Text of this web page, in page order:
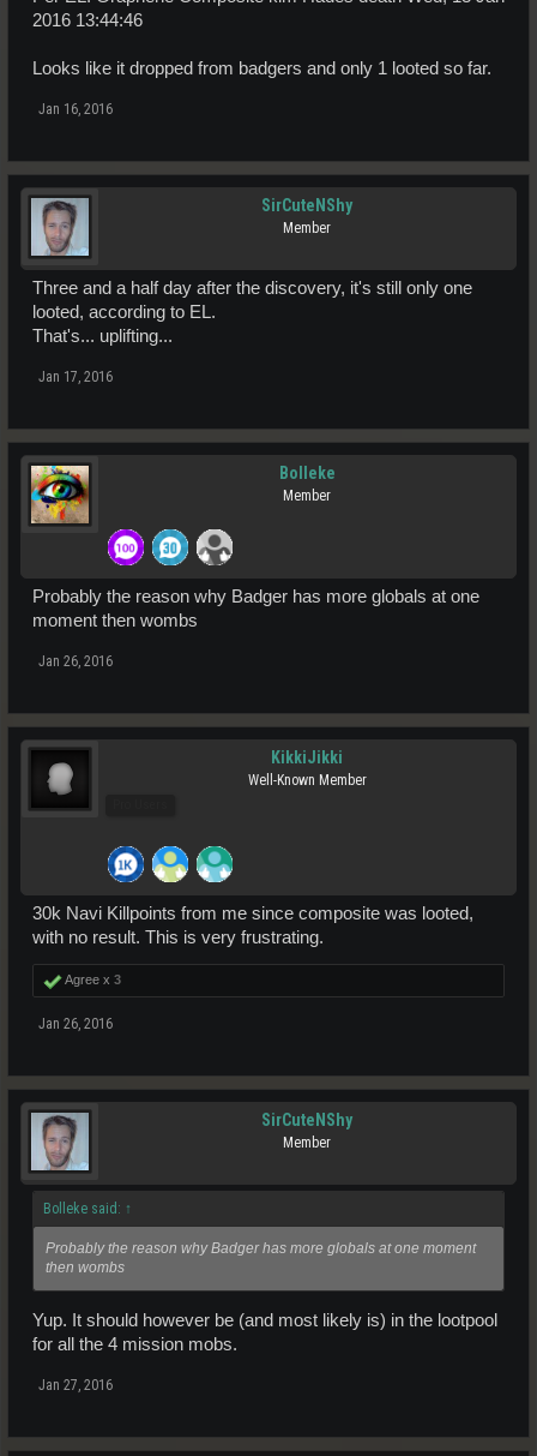
2016 13:44:46
Looks like it dropped from badgers and only 1 looted so far.
Jan 16, 2016
SirCuteNShy
Member
Three and a half day after the discovery, it's still only one
looted, according to EL.
That's... uplifting...
Jan 17, 2016
Bolleke
Member
Probably the reason why Badger has more globals at one
moment then wombs
Jan 26, 2016
KikkiJikki
Well-Known Member
30k Navi Killpoints from me since composite was looted,
with no result. This is very frustrating.
Agree x 3
Jan 26, 2016
SirCuteNShy
Member
Bolleke said: ↑
Probably the reason why Badger has more globals at one moment
then wombs
Yup. It should however be (and most likely is) in the lootpool
for all the 4 mission mobs.
Jan 27, 2016